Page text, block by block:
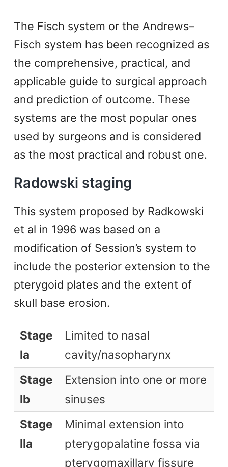
The Fisch system or the Andrews–
Fisch system has been recognized as
the comprehensive, practical, and
applicable guide to surgical approach
and prediction of outcome. These
systems are the most popular ones
used by surgeons and is considered
as the most practical and robust one.
Radowski staging
This system proposed by Radkowski
et al in 1996 was based on a
modification of Session’s system to
include the posterior extension to the
pterygoid plates and the extent of
skull base erosion.
Stage
Ia
Limited to nasal
cavity/nasopharynx
Stage
Ib
Extension into one or more
sinuses
Stage
IIa
Minimal extension into
pterygopalatine fossa via
pterygomaxillary fissure